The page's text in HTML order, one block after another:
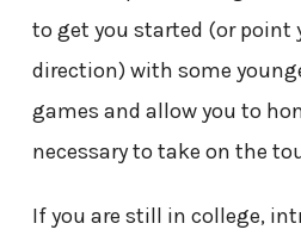
to get you started (or point
direction) with some
games and allow you to
necessary to take on the
If you are still in college,